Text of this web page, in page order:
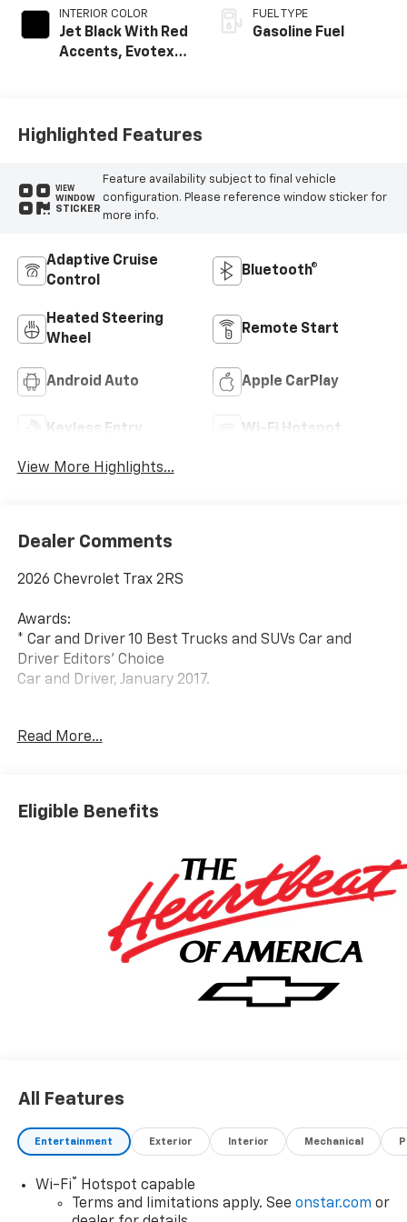
INTERIOR COLOR
Jet Black With Red
Accents, Evotex
FUEL TYPE
Gasoline Fuel
Highlighted Features
VIEW
WINDOW
STICKER
Feature availability subject to final vehicle
configuration. Please reference window sticker for
more info.
Adaptive Cruise
Control
Bluetooth®
Heated Steering
Wheel
Remote Start
Android Auto Apple CarPlay
Keyless Entry Wi-Fi Hotspot
View More Highlights...
Dealer Comments
2026 Chevrolet Trax 2RS
Awards:
* Car and Driver 10 Best Trucks and SUVs Car and
Driver Editors' Choice
Car and Driver, January 2017.
surrounding communities with outstanding sales and
Read More...
Eligible Benefits
All Features
Entertainment Exterior Interior Mechanical
Wi-Fi®
Hotspot capable
Terms and limitations apply. See onstar.com or